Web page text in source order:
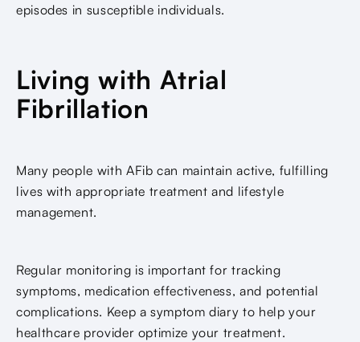
episodes in susceptible individuals.
Living with Atrial
Fibrillation
Many people with AFib can maintain active, fulfilling
lives with appropriate treatment and lifestyle
management.
Regular monitoring is important for tracking
symptoms, medication effectiveness, and potential
complications. Keep a symptom diary to help your
healthcare provider optimize your treatment.